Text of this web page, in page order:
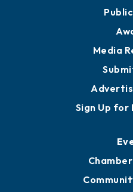
Media
Sign Up